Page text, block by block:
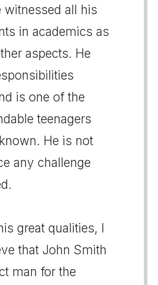
witnessed all his
in academics as
aspects. He
is one of the
teenagers
He is not
any challenge
great qualities, I
that John Smith
man for the